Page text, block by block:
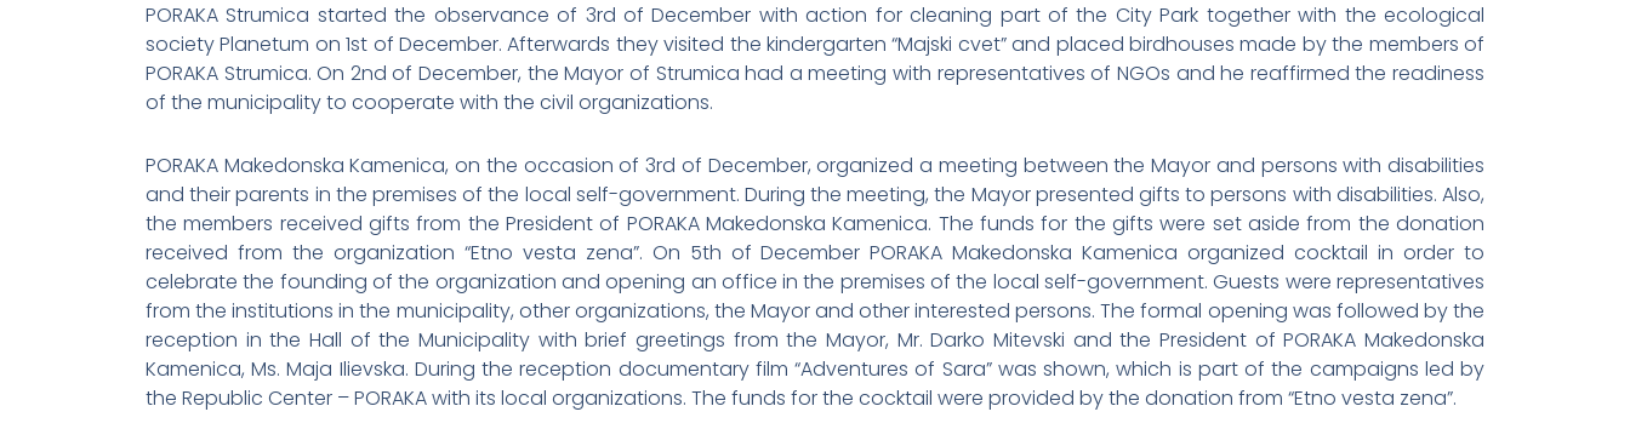
PORAKA Strumica started the observance of 3rd of December with action for cleaning part of the City Park together with the ecological
society Planetum on 1st of December. Afterwards they visited the kindergarten “Majski cvet” and placed birdhouses made by the members of
PORAKA Strumica. On 2nd of December, the Mayor of Strumica had a meeting with representatives of NGOs and he reaffirmed the readiness
of the municipality to cooperate with the civil organizations.
PORAKA Makedonska Kamenica, on the occasion of 3rd of December, organized a meeting between the Mayor and persons with disabilities
and their parents in the premises of the local self-government. During the meeting, the Mayor presented gifts to persons with disabilities. Also,
the members received gifts from the President of PORAKA Makedonska Kamenica. The funds for the gifts were set aside from the donation
received from the organization “Etno vesta zena”. On 5th of December PORAKA Makedonska Kamenica organized cocktail in order to
celebrate the founding of the organization and opening an office in the premises of the local self-government. Guests were representatives
from the institutions in the municipality, other organizations, the Mayor and other interested persons. The formal opening was followed by the
reception in the Hall of the Municipality with brief greetings from the Mayor, Mr. Darko Mitevski and the President of PORAKA Makedonska
Kamenica, Ms. Maja Ilievska. During the reception documentary film “Adventures of Sara” was shown, which is part of the campaigns led by
the Republic Center – PORAKA with its local organizations. The funds for the cocktail were provided by the donation from “Etno vesta zena”.